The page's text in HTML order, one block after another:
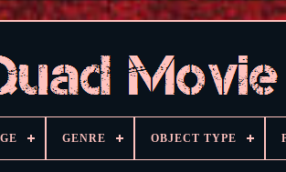
GENRE OBJECT TYPE